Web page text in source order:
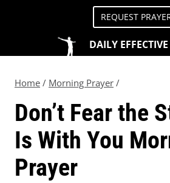
REQUEST
DAILY
Home / Morning Prayer /
Don’t Fear the
Is With You
Prayer